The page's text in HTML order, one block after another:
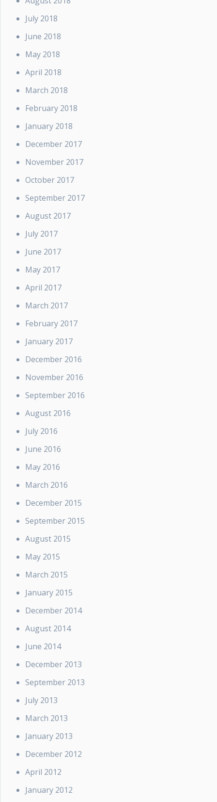
July 2018
June 2018
May 2018
April 2018
March 2018
February 2018
January 2018
December 2017
November 2017
October 2017
September 2017
August 2017
July 2017
June 2017
May 2017
April 2017
March 2017
February 2017
January 2017
December 2016
November 2016
September 2016
August 2016
July 2016
June 2016
May 2016
March 2016
December 2015
September 2015
August 2015
May 2015
March 2015
January 2015
December 2014
August 2014
June 2014
December 2013
September 2013
July 2013
March 2013
January 2013
December 2012
April 2012
January 2012